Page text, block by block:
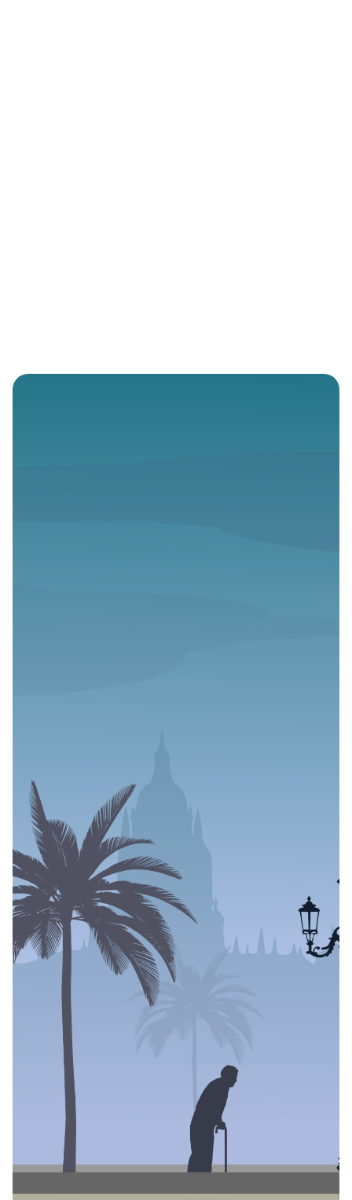
Reviews 11 min read
What the Water
Carries: The Edge of
Water by Olufunke
Grace Bankole
Author
Black Boy Review June 4, 2026